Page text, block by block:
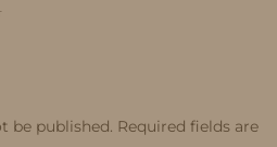
be published. Required fields are